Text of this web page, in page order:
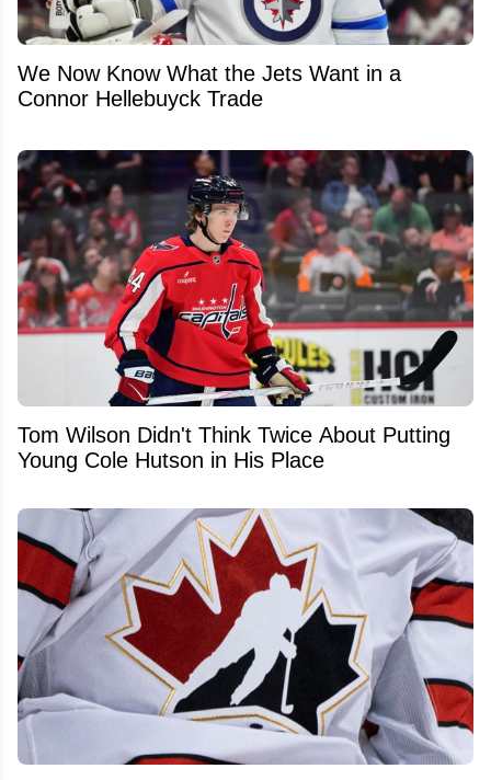
We Now Know What the Jets Want in a
Connor Hellebuyck Trade
Tom Wilson Didn't Think Twice About Putting
Young Cole Hutson in His Place